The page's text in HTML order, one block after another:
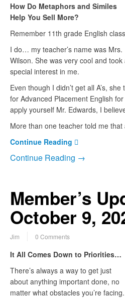
How Do Metaphors and Similes
Help You Sell More?
Remember 11th grade English
I do… my teacher’s name was Mrs.
Wilson. She was very cool and took
special interest in me.
Even though I didn’t get all A’s,
for Advanced Placement English
apply yourself Mr. Edwards, I
More than one teacher told me
Continue Reading
Continue Reading →
Member’s
October 9,
Jim 0 Comments
It All Comes Down to Priorities…
There’s always a way to get just
about anything important done, no
matter what obstacles you’re facing.